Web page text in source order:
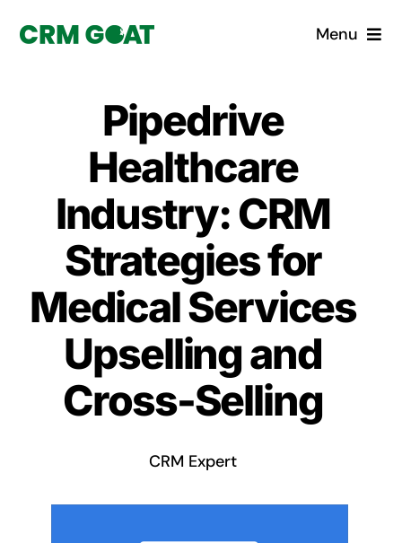
Menu
What is a CRM?
Custom Solutions
CRM Consulting Services
Book a demo
Pipedrive
Healthcare
Industry: CRM
Strategies for
Medical Services
Upselling and
Cross-Selling
CRM Expert